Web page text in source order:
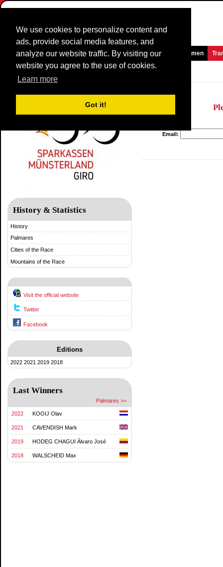
We use cookies to personalize content and
ads, provide social media features, and
analyze our website traffic. By visiting our
website you agree to the use of cookies.
Learn more
Got it!
Homepage News and Media Games Races Teams Women
Sparkassen Münsterland Giro
History & Statistics
History
Palmares
Cities of the Race
Mountains of the Race
Visit the official website
Twitter
Facebook
Editions
2022 2021 2019 2018
Last Winners
Palmares >>
2022 KOOIJ Olav
2021 CAVENDISH Mark
2019 HODEG CHAGUI Álvaro José
2018 WALSCHEID Max
Email: